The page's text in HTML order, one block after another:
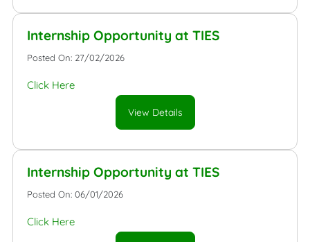
Internship Opportunity at TIES
Posted On: 27/02/2026
Click Here
View Details
Internship Opportunity at TIES
Posted On: 06/01/2026
Click Here